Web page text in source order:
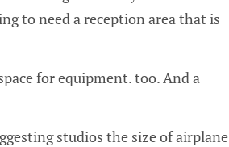
to need a reception area that is
for equipment. too. And a
studios the size of airplane